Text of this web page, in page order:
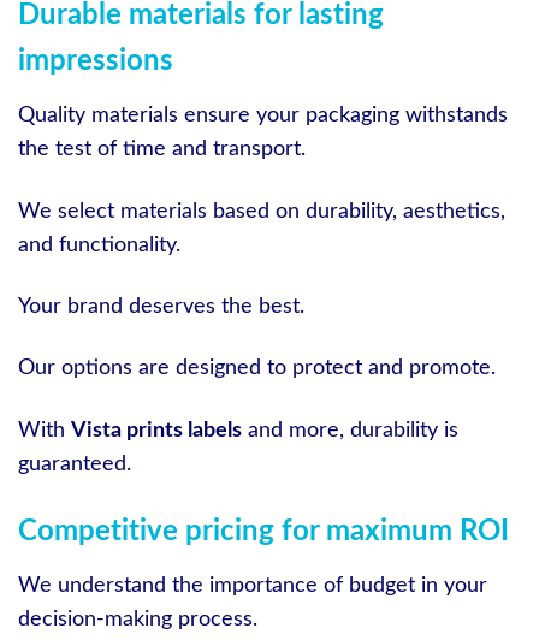
Durable materials for lasting
impressions
Quality materials ensure your packaging withstands
the test of time and transport.
We select materials based on durability, aesthetics,
and functionality.
Your brand deserves the best.
Our options are designed to protect and promote.
With Vista prints labels and more, durability is
guaranteed.
Competitive pricing for maximum ROI
We understand the importance of budget in your
decision-making process.